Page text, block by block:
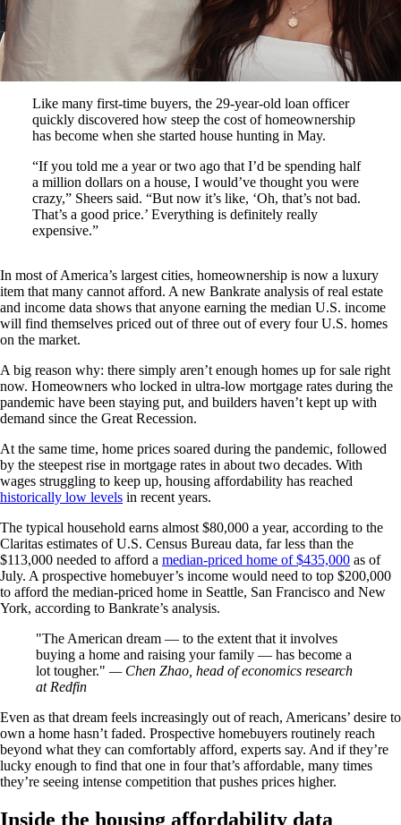
Like many first-time buyers, the 29-year-old loan officer
quickly discovered how steep the cost of homeownership
has become when she started house hunting in May.
“If you told me a year or two ago that I’d be spending half
a million dollars on a house, I would’ve thought you were
crazy,” Sheers said. “But now it’s like, ‘Oh, that’s not bad.
That’s a good price.’ Everything is definitely really
expensive.”
In most of America’s largest cities, homeownership is now a luxury
item that many cannot afford. A new Bankrate analysis of real estate
and income data shows that anyone earning the median U.S. income
will find themselves priced out of three out of every four U.S. homes
on the market.
A big reason why: there simply aren’t enough homes up for sale right
now. Homeowners who locked in ultra-low mortgage rates during the
pandemic have been staying put, and builders haven’t kept up with
demand since the Great Recession.
At the same time, home prices soared during the pandemic, followed
by the steepest rise in mortgage rates in about two decades. With
wages struggling to keep up, housing affordability has reached
historically low levels in recent years.
The typical household earns almost $80,000 a year, according to the
Claritas estimates of U.S. Census Bureau data, far less than the
$113,000 needed to afford a median-priced home of $435,000 as of
July. A prospective homebuyer’s income would need to top $200,000
to afford the median-priced home in Seattle, San Francisco and New
York, according to Bankrate’s analysis.
The American dream — to the extent that it involves
buying a home and raising your family — has become a
lot tougher.
— Chen Zhao, head of economics research
at Redfin
Even as that dream feels increasingly out of reach, Americans’ desire to
own a home hasn’t faded. Prospective homebuyers routinely reach
beyond what they can comfortably afford, experts say. And if they’re
lucky enough to find that one in four that’s affordable, many times
they’re seeing intense competition that pushes prices higher.
Inside the housing affordability data